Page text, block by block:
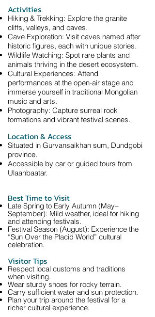
Activities
Hiking & Trekking: Explore the granite
cliffs, valleys, and caves.
Cave Exploration: Visit caves named after
historic figures, each with unique stories.
Wildlife Watching: Spot rare plants and
animals thriving in the desert ecosystem.
Cultural Experiences: Attend
performances at the open‑air stage and
immerse yourself in traditional Mongolian
music and arts.
Photography: Capture surreal rock
formations and vibrant festival scenes.
Location & Access
Situated in Gurvansaikhan sum, Dundgobi
province.
Accessible by car or guided tours from
Ulaanbaatar.
Best Time to Visit
Late Spring to Early Autumn (May–
September): Mild weather, ideal for hiking
and attending festivals.
Festival Season (August): Experience the
“Sun Over the Placid World” cultural
celebration.
Visitor Tips
Respect local customs and traditions
when visiting.
Wear sturdy shoes for rocky terrain.
Carry sufficient water and sun protection.
Plan your trip around the festival for a
richer cultural experience.